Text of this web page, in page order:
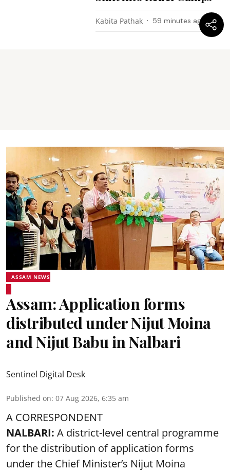
Kabita Pathak 59 minutes ago
ASSAM NEWS
Assam: Application forms
distributed under Nijut Moina
and Nijut Babu in Nalbari
Sentinel Digital Desk
Published on: 07 Aug 2026, 6:35 am
A CORRESPONDENT
NALBARI: A district-level central programme
for the distribution of application forms
under the Chief Minister’s Nijut Moina